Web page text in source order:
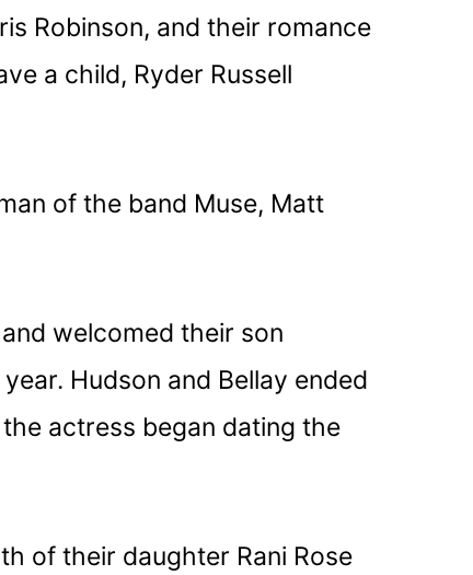
Robinson, and their romance
a child, Ryder Russell
of the band Muse, Matt
welcomed their son
Hudson and Bellay ended
actress began dating the
of their daughter Rani Rose